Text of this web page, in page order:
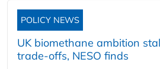
POLICY NEWS
UK biomethane ambition
trade-offs, NESO finds